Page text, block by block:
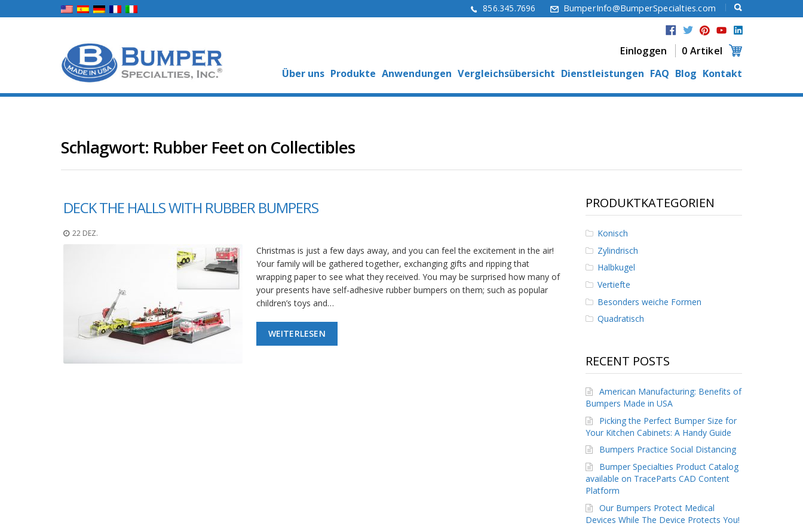
856.345.7696 BumperInfo@BumperSpecialties.com
Einloggen
0 Artikel
Über uns Produkte Anwendungen Vergleichsübersicht Dienstleistungen FAQ Blog Kontakt
Schlagwort: Rubber Feet on Collectibles
DECK THE HALLS WITH RUBBER BUMPERS
22 DEZ.
Christmas is just a few days away, and you can feel the excitement in the air!
Your family will be gathered together, exchanging gifts and ripping that
wrapping paper to see what they received. You may be surprised how many of
your presents have self-adhesive rubber bumpers on them; such as popular
children’s toys and…
WEITERLESEN
PRODUKTKATEGORIEN
Konisch
Zylindrisch
Halbkugel
Vertiefte
Besonders weiche Formen
Quadratisch
RECENT POSTS
American Manufacturing: Benefits of
Bumpers Made in USA
Picking the Perfect Bumper Size for
Your Kitchen Cabinets: A Handy Guide
Bumpers Practice Social Distancing
Bumper Specialties Product Catalog
available on TraceParts CAD Content
Platform
Our Bumpers Protect Medical
Devices While The Device Protects You!